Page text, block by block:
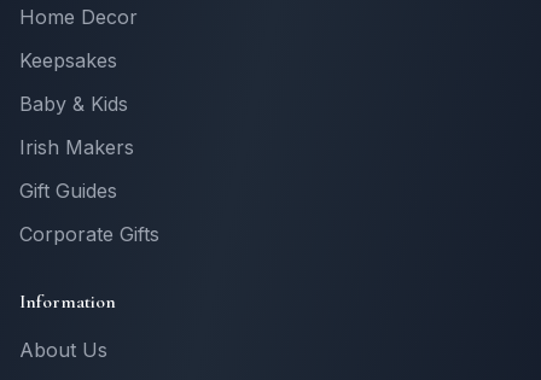
Home Decor
Keepsakes
Baby & Kids
Irish Makers
Gift Guides
Corporate Gifts
Information
About Us